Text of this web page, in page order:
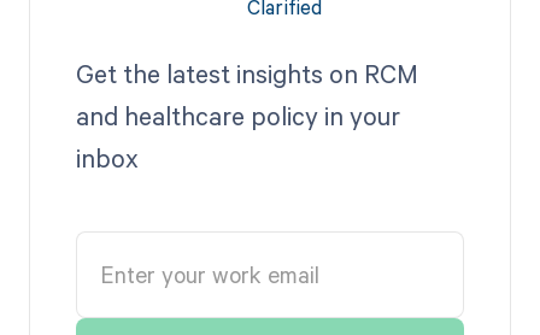
Get the latest insights on RCM
and healthcare policy in your
inbox